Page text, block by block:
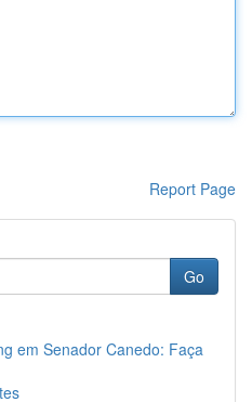
Report Page
Go
em Senador Canedo: Faça